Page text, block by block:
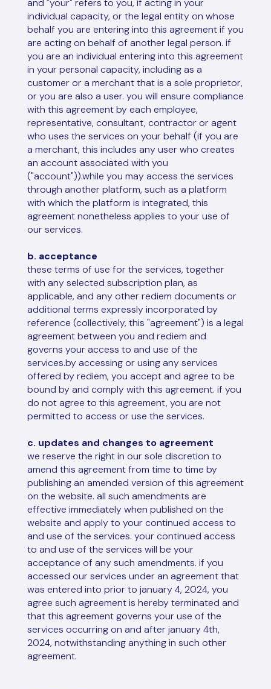
and "your" refers to you, if acting in your
individual capacity, or the legal entity on whose
behalf you are entering into this agreement if you
are acting on behalf of another legal person. if
you are an individual entering into this agreement
in your personal capacity, including as a
customer or a merchant that is a sole proprietor,
or you are also a user. you will ensure compliance
with this agreement by each employee,
representative, consultant, contractor or agent
who uses the services on your behalf (if you are
a merchant, this includes any user who creates
an account associated with you
("account")).while you may access the services
through another platform, such as a platform
with which the platform is integrated, this
agreement nonetheless applies to your use of
our services.
b. acceptance
these terms of use for the services, together
with any selected subscription plan, as
applicable, and any other rediem documents or
additional terms expressly incorporated by
reference (collectively, this "agreement") is a legal
agreement between you and rediem and
governs your access to and use of the
services.by accessing or using any services
offered by rediem, you accept and agree to be
bound by and comply with this agreement. if you
do not agree to this agreement, you are not
permitted to access or use the services.
c. updates and changes to agreement
we reserve the right in our sole discretion to
amend this agreement from time to time by
publishing an amended version of this agreement
on the website. all such amendments are
effective immediately when published on the
website and apply to your continued access to
and use of the services. your continued access
to and use of the services will be your
acceptance of any such amendments. if you
accessed our services under an agreement that
was entered into prior to january 4, 2024, you
agree such agreement is hereby terminated and
that this agreement governs your use of the
services occurring on and after january 4th,
2024, notwithstanding anything in such other
agreement.